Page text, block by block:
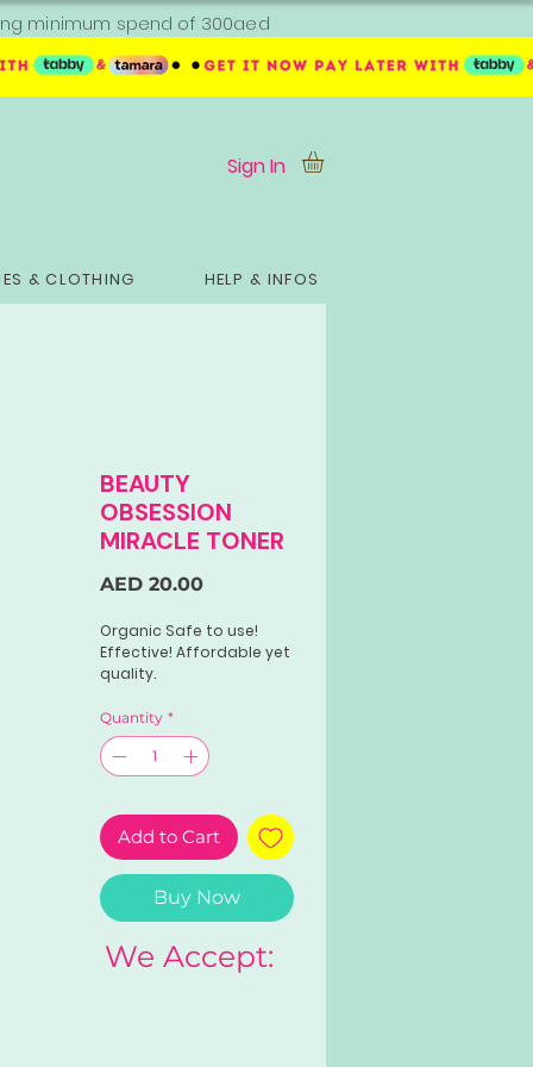
minimum spend of 300aed
Sign In
& CLOTHING HELP & INFOS
BEAUTY
OBSESSION
MIRACLE TONER
AED 20.00Price
Organic Safe to use!
Effective! Affordable yet
quality.
Quantity *
Add to Cart
Buy Now
We Accept: